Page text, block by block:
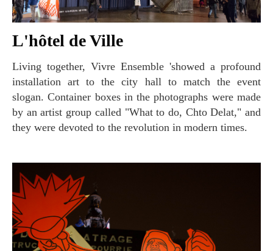
L'hôtel de Ville
Living together, Vivre Ensemble 'showed a profound
installation art to the city hall to match the event
slogan. Container boxes in the photographs were made
by an artist group called "What to do, Chto Delat," and
they were devoted to the revolution in modern times.